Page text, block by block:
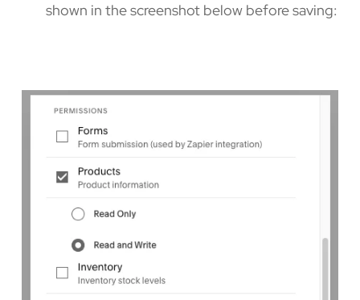
shown in the screenshot below before saving: